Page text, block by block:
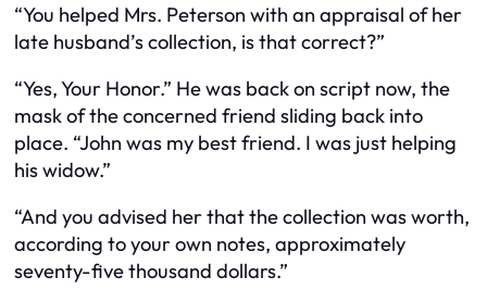
“You helped Mrs. Peterson with an appraisal of her
late husband’s collection, is that correct?”
“Yes, Your Honor.” He was back on script now, the
mask of the concerned friend sliding back into
place. “John was my best friend. I was just helping
his widow.”
“And you advised her that the collection was worth,
according to your own notes, approximately
seventy-five thousand dollars.”